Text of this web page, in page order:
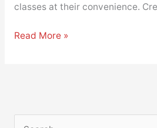
classes at their convenience.
Read More »